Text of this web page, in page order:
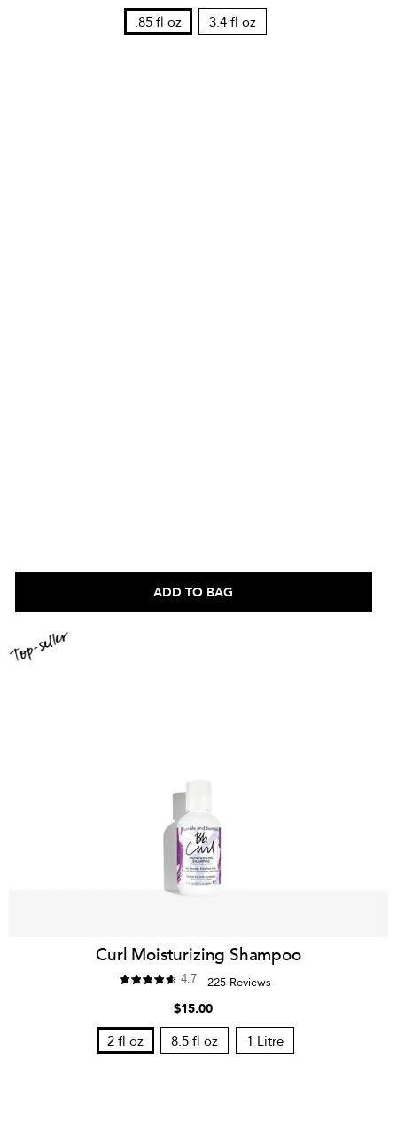
.85 fl oz 3.4 fl oz
ADD TO BAG
Curl Moisturizing Shampoo
4.7 225 Reviews
$15.00
2 fl oz 8.5 fl oz 1 Litre